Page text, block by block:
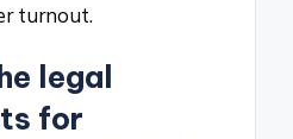
turnout.
legal
for